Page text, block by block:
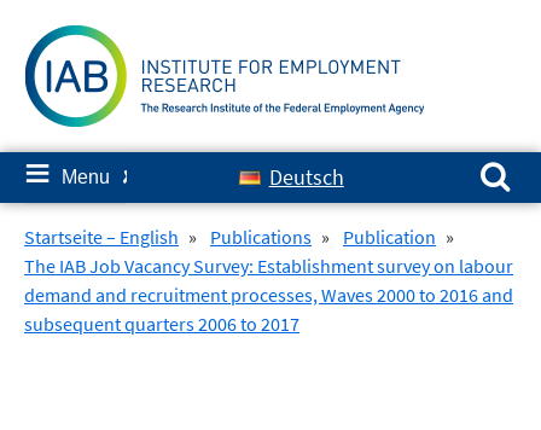
content
≡ Menu ✘ Deutsch
Search for:
Startseite – English » Publications » Publication »
The IAB Job Vacancy Survey: Establishment survey on labour
demand and recruitment processes, Waves 2000 to 2016 and
subsequent quarters 2006 to 2017